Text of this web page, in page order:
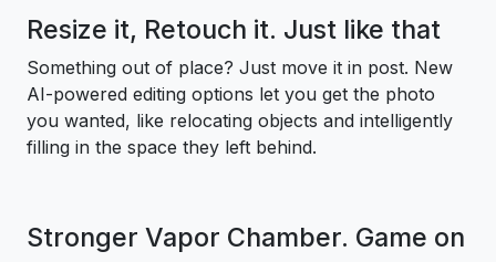
Resize it, Retouch it. Just like that
Something out of place? Just move it in post. New
AI-powered editing options let you get the photo
you wanted, like relocating objects and intelligently
filling in the space they left behind.
Stronger Vapor Chamber. Game on